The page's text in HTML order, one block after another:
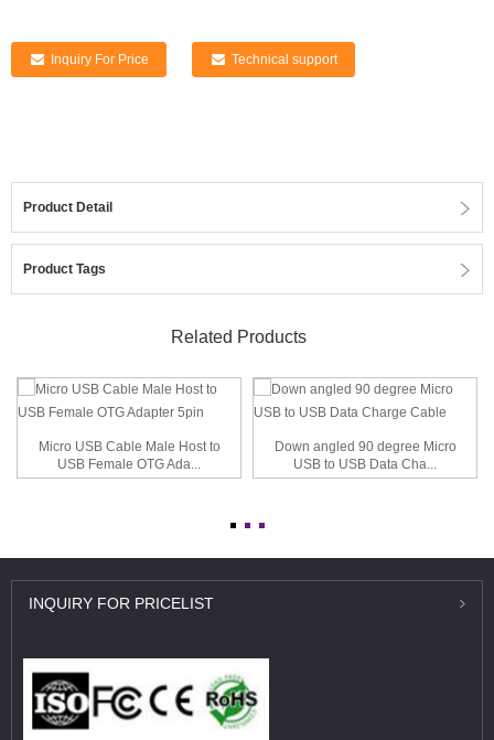
Inquiry For Price Technical support
Product Detail
Product Tags
Related Products
Micro USB Cable Male Host to
USB Female OTG Ada...
Down angled 90 degree Micro
USB to USB Data Cha...
INQUIRY FOR PRICELIST